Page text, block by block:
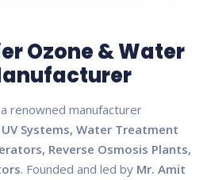
Ozone & Water
renowned manufacturer
Systems, Water Treatment
Reverse Osmosis Plants,
. Founded and led by Mr. Amit